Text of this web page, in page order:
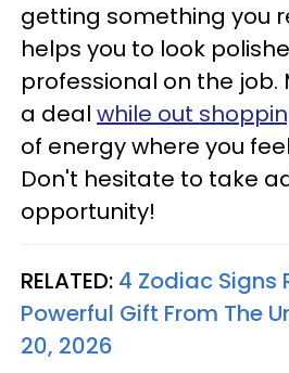
getting something you
helps you to look
professional on the job.
a deal while out
of energy where you
Don't hesitate to take
opportunity!
RELATED: 4 Zodiac Signs
Powerful Gift From The
20, 2026